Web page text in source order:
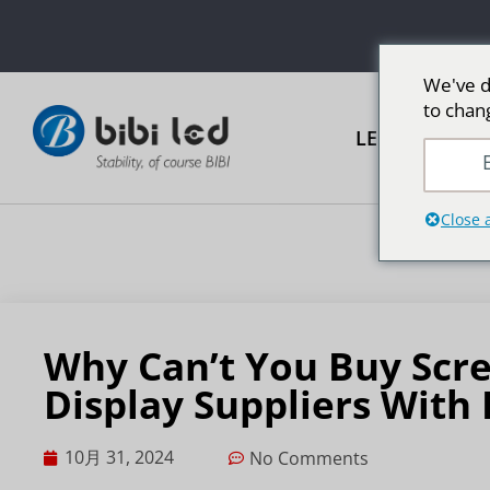
LED広告スク
Why Can’t You Buy
Display Suppliers With
10月 31, 2024 No Comments
We've
to
Close